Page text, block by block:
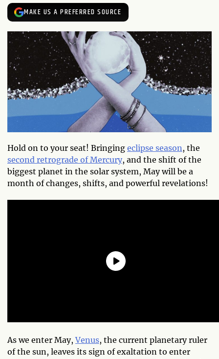
MAKE US A PREFERRED SOURCE
Hold on to your seat! Bringing eclipse season, the
second retrograde of Mercury, and the shift of the
biggest planet in the solar system, May will be a
month of changes, shifts, and powerful revelations!
As we enter May,Venus, the current planetary ruler
of the sun, leaves its sign of exaltation to enter